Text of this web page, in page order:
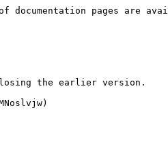
pages are
losing the earlier version.